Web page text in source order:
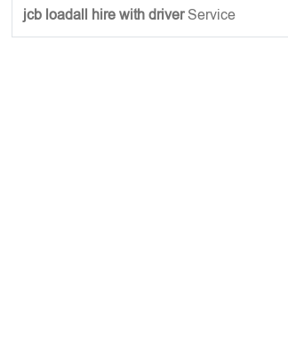
jcb loadall hire with driverService